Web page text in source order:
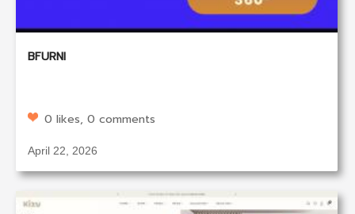
BFURNI
0 likes, 0 comments
April 22, 2026